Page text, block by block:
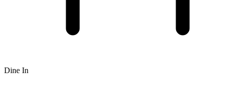
Dine In